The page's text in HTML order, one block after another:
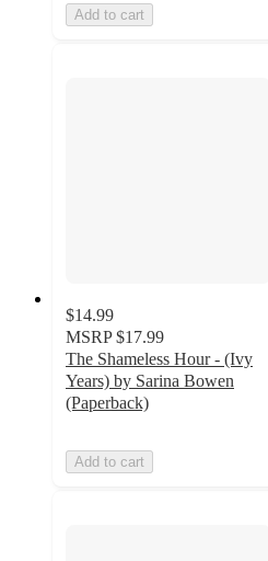
Add to cart
$14.99
MSRP $17.99
The Shameless Hour - (Ivy
Years) by Sarina Bowen
(Paperback)
Add to cart